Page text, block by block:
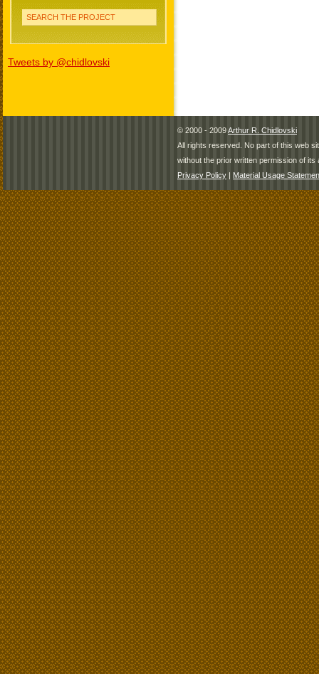
SEARCH THE PROJECT
Tweets by @chidlovski
© 2000 - 2009Arthur R. Chidlovski
All rights reserved. No part of this web
without the prior written permission of its
Privacy Policy | Material Usage